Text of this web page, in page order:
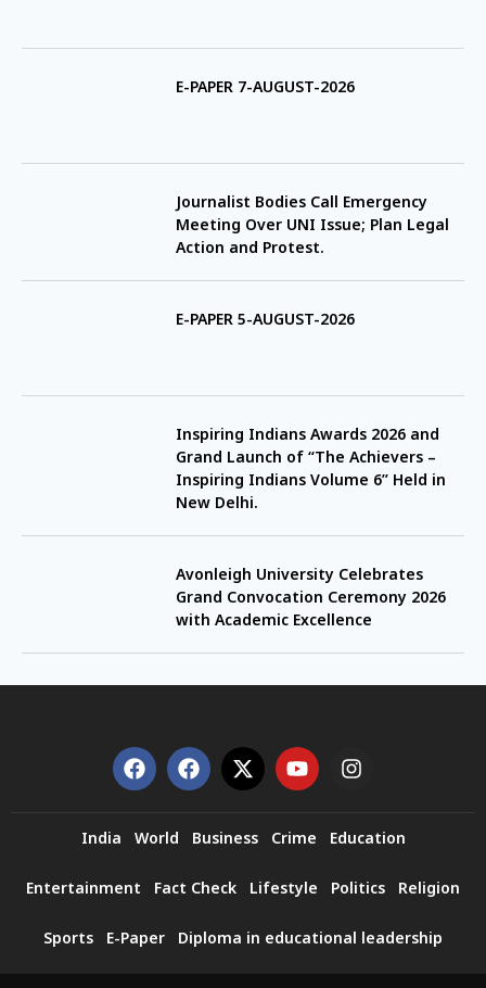
E-PAPER 7-AUGUST-2026
Journalist Bodies Call Emergency
Meeting Over UNI Issue; Plan Legal
Action and Protest.
E-PAPER 5-AUGUST-2026
Inspiring Indians Awards 2026 and
Grand Launch of “The Achievers –
Inspiring Indians Volume 6” Held in
New Delhi.
Avonleigh University Celebrates
Grand Convocation Ceremony 2026
with Academic Excellence
India World Business Crime Education
Entertainment Fact Check Lifestyle Politics Religion
Sports E-Paper Diploma in educational leadership